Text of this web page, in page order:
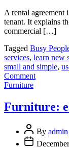
A rental agreement
tenant. It explains
commercial […]
Tagged Busy
services, learn new
small and simple,
Commenton
by-
Step
to
Drafting
Categories
Furniture
Furniture:
By admin